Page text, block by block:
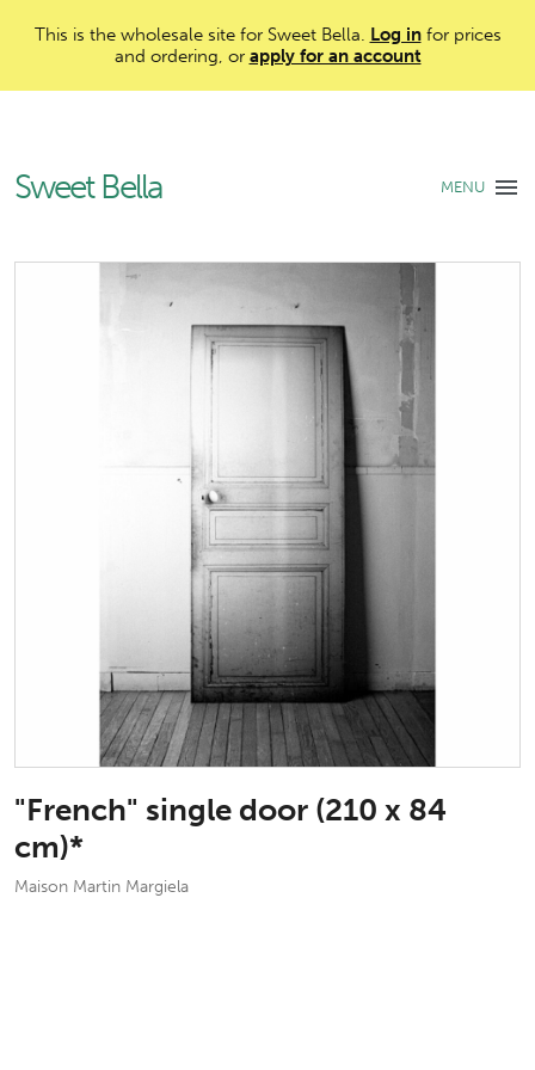
This is the wholesale site for Sweet Bella. Log infor prices
and ordering, or apply for an account
Sweet Bella MENU
"French" single door (210 x 84
cm)*
Maison Martin Margiela